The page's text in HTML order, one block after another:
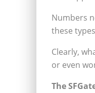
Numbers
these
Clearly,
or even
The